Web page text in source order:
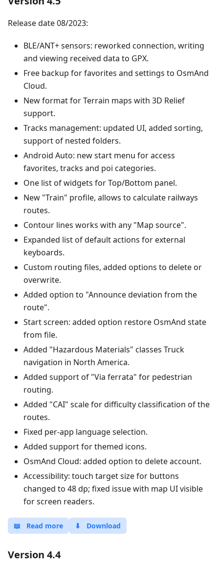
Release date 08/2023:
BLE/ANT+ sensors: reworked connection, writing
and viewing received data to GPX.
Free backup for favorites and settings to OsmAnd
Cloud.
New format for Terrain maps with 3D Relief
support.
Tracks management: updated UI, added sorting,
support of nested folders.
Android Auto: new start menu for access
favorites, tracks and poi categories.
One list of widgets for Top/Bottom panel.
New "Train" profile, allows to calculate railways
routes.
Contour lines works with any "Map source".
Expanded list of default actions for external
keyboards.
Custom routing files, added options to delete or
overwrite.
Added option to "Announce deviation from the
route".
Start screen: added option restore OsmAnd state
from file.
Added "Hazardous Materials" classes Truck
navigation in North America.
Added support of "Via ferrata" for pedestrian
routing.
Added "CAI" scale for difficulty classification of the
routes.
Fixed per-app language selection.
Added support for themed icons.
OsmAnd Cloud: added option to delete account.
Accessibility: touch target size for buttons
changed to 48 dp; fixed issue with map UI visible
for screen readers.
📖 Read more ⬇ Download
Version 4.4